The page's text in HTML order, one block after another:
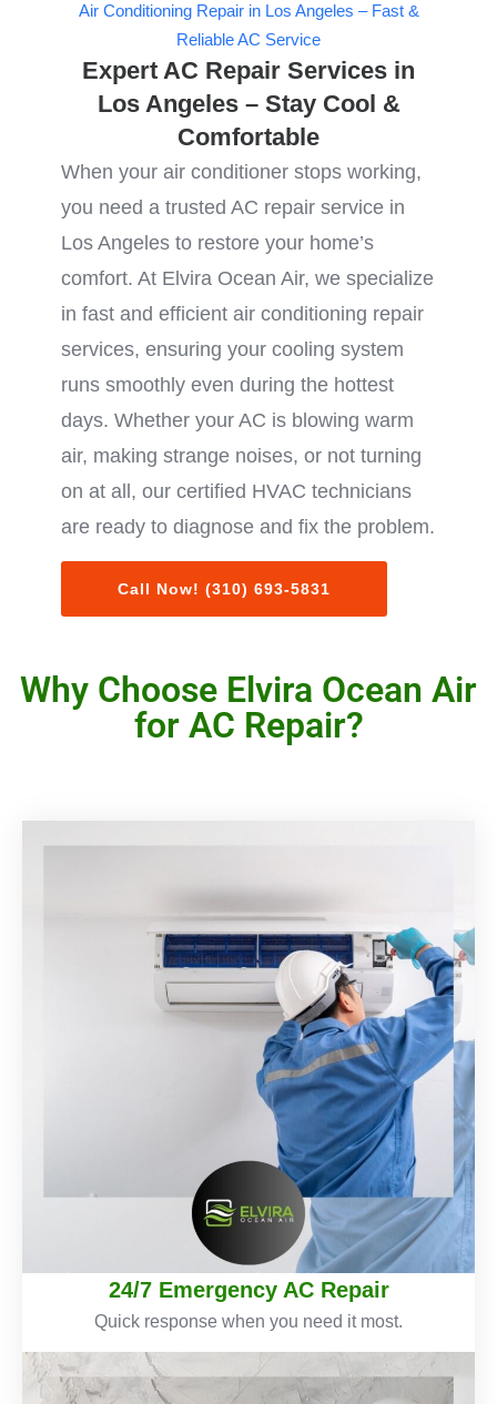
Air Conditioning Repair in Los Angeles – Fast &
Reliable AC Service
Expert AC Repair Services in
Los Angeles – Stay Cool &
Comfortable
When your air conditioner stops working,
you need a trusted AC repair service in
Los Angeles to restore your home’s
comfort. At Elvira Ocean Air, we specialize
in fast and efficient air conditioning repair
services, ensuring your cooling system
runs smoothly even during the hottest
days. Whether your AC is blowing warm
air, making strange noises, or not turning
on at all, our certified HVAC technicians
are ready to diagnose and fix the problem.
Call Now! (310) 693-5831
Why Choose Elvira Ocean Air
for AC Repair?
24/7 Emergency AC Repair
Quick response when you need it most.